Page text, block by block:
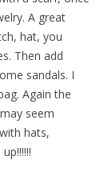
A great
hat, you
Then add
sandals. I
Again the
seem
hats,